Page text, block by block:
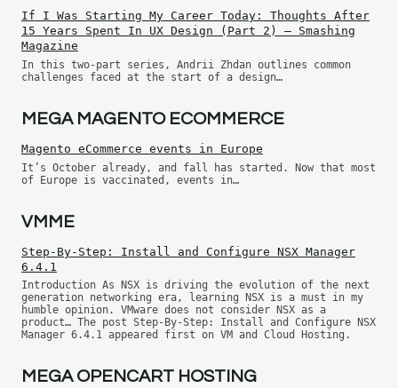
If I Was Starting My Career Today: Thoughts After
15 Years Spent In UX Design (Part 2) — Smashing
Magazine
In this two-part series, Andrii Zhdan outlines common
challenges faced at the start of a design…
MEGA MAGENTO ECOMMERCE
Magento eCommerce events in Europe
It’s October already, and fall has started. Now that most
of Europe is vaccinated, events in…
VMME
Step-By-Step: Install and Configure NSX Manager
6.4.1
Introduction As NSX is driving the evolution of the next
generation networking era, learning NSX is a must in my
humble opinion. VMware does not consider NSX as a
product… The post Step-By-Step: Install and Configure NSX
Manager 6.4.1 appeared first on VM and Cloud Hosting.
MEGA OPENCART HOSTING